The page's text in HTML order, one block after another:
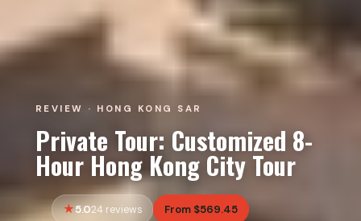
REVIEW · HONG KONG SAR
Private Tour: Customized 8-
Hour Hong Kong City Tour
5.024 reviews From $569.45